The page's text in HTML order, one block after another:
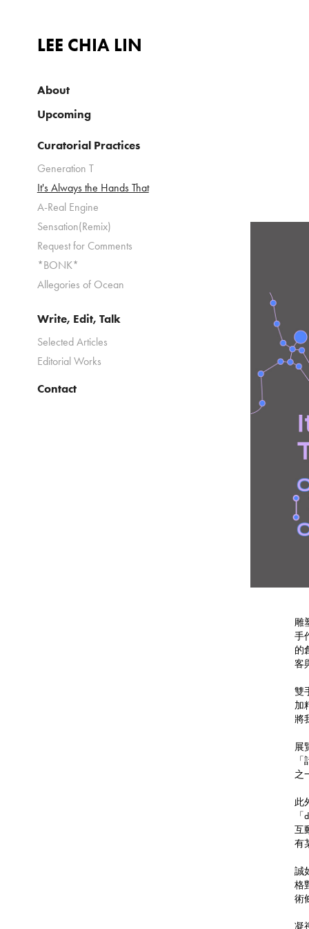
LEE CHIA LIN
About
Upcoming
Curatorial Practices
Generation T
It's Always the Hands That
A-Real Engine
Sensation(Remix)
Request for Comments
*BONK*
Allegories of Ocean
Write, Edit, Talk
Selected Articles
Editorial Works
Contact
雕
手
的
客
雙
加
將
展
之
此
互
有
誠
格
術
凝